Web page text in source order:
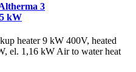
3
kW
heater 9 kW 400V, heated
el. 1,16 kW Air to water heat